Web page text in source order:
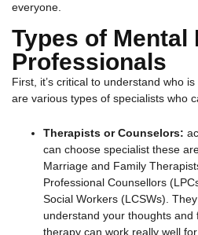
everyone.
Types of Mental
Professionals
First, it’s critical to understand who
are various types of specialists who
Therapists or Counselors:
can choose specialist these
Marriage and Family
Professional Counsellors
Social Workers (LCSWs).
understand your thoughts and
therapy can work really well